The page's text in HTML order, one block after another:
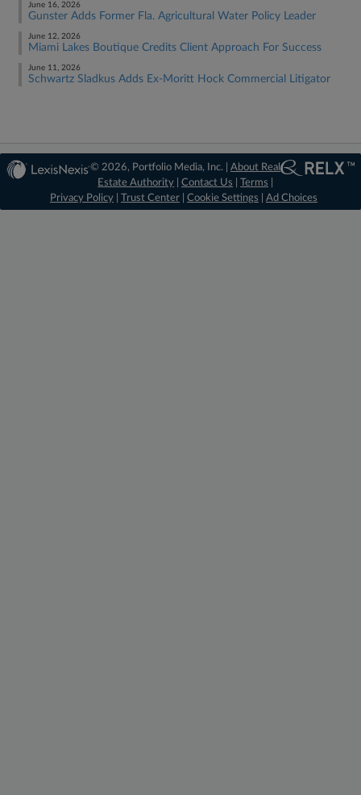
June 16, 2026
Gunster Adds Former Fla. Agricultural Water Policy Leader
June 12, 2026
Miami Lakes Boutique Credits Client Approach For Success
June 11, 2026
Schwartz Sladkus Adds Ex-Moritt Hock Commercial Litigator
© 2026, Portfolio Media, Inc. |About Real
Estate Authority |Contact Us |Terms
Privacy Policy
Trust Center Cookie Settings Ad Choices